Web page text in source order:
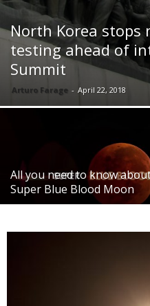
North Korea stops
testing ahead of
Summit
Arturo Farage - April 22, 2018
All you need to know about
Super Blue Blood Moon